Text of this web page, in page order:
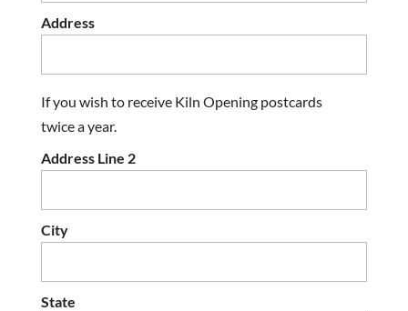
Address
If you wish to receive Kiln Opening postcards
twice a year.
Address Line 2
City
State